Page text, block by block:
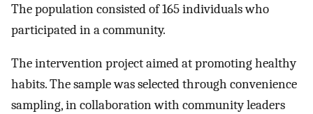
The population consisted of 165 individuals who
participated in a community.
The intervention project aimed at promoting healthy
habits. The sample was selected through convenience
sampling, in collaboration with community leaders